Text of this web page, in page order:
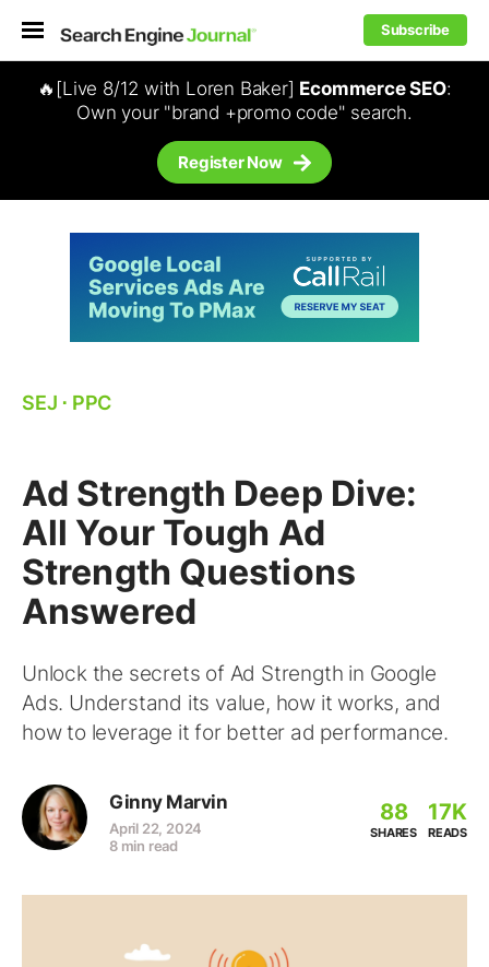
Subscribe
🔥[Live 8/12 with Loren Baker] Ecommerce SEO:
Own your "brand +promo code" search.
Register Now
SEJ ⋅ PPC
Ad Strength Deep Dive:
All Your Tough Ad
Strength Questions
Answered
Unlock the secrets of Ad Strength in Google
Ads. Understand its value, how it works, and
how to leverage it for better ad performance.
Ginny Marvin
April 22, 2024
8 min read
88
SHARES
17K
READS